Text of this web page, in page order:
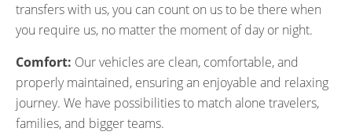
transfers with us, you can count on us to be there when
you require us, no matter the moment of day or night.
Comfort: Our vehicles are clean, comfortable, and
properly maintained, ensuring an enjoyable and relaxing
journey. We have possibilities to match alone travelers,
families, and bigger teams.